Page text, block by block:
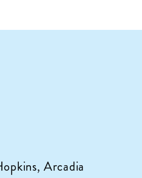
Arcadia